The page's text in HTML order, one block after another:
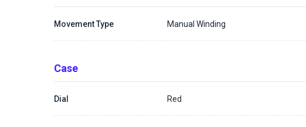
Movement Type Manual Winding
Case
Dial Red